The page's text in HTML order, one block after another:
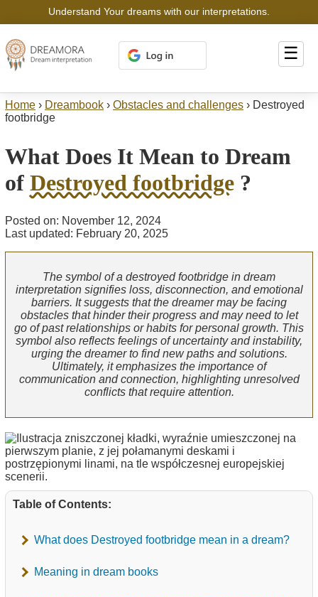
Understand Your dreams with our interpretations.
☰
Home › Dreambook › Obstacles and challenges › Destroyed
footbridge
What Does It Mean to Dream
of Destroyed footbridge ?
Posted on: November 12, 2024
Last updated: February 20, 2025
The symbol of a destroyed footbridge in dream
interpretation signifies loss, disconnection, and emotional
barriers. It suggests that the dreamer may be facing
obstacles that hinder their progress and may need to let
go of past relationships or habits for personal growth. This
symbol also reflects feelings of uncertainty and instability,
urging the dreamer to find new paths and solutions.
Ultimately, it emphasizes the importance of
communication and connection, highlighting unresolved
conflicts that require attention.
Table of Contents:
What does Destroyed footbridge mean in a dream?
Meaning in dream books